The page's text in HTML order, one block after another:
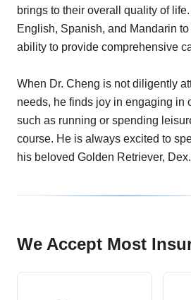
brings to their overall quality of
English, Spanish, and Mandarin
ability to provide comprehensive
When Dr. Cheng is not diligently
needs, he finds joy in engaging in
such as running or spending
course. He is always excited to
his beloved Golden Retriever, Dex.
We Accept Most